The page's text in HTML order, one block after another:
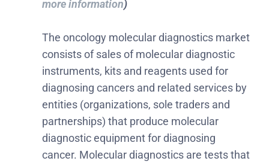
more information)
The oncology molecular diagnostics market
consists of sales of molecular diagnostic
instruments, kits and reagents used for
diagnosing cancers and related services by
entities (organizations, sole traders and
partnerships) that produce molecular
diagnostic equipment for diagnosing
cancer. Molecular diagnostics are tests that